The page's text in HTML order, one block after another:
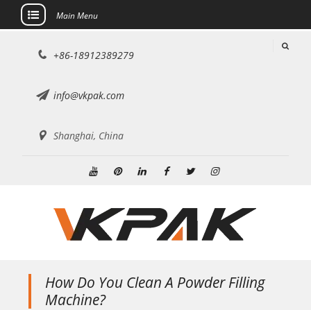
Main Menu
+86-18912389279
info@vkpak.com
Shanghai, China
How Do You Clean A Powder Filling
Machine?